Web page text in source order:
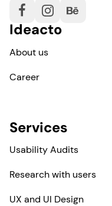
Ideacto
About us
Career
Services
Usability Audits
Research with users
UX and UI Design